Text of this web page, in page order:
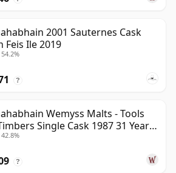
2001 Sauternes Cask
Feis Ile 2019
?
Wemyss Malts - Tools
Single Cask 1987 31 Year
?